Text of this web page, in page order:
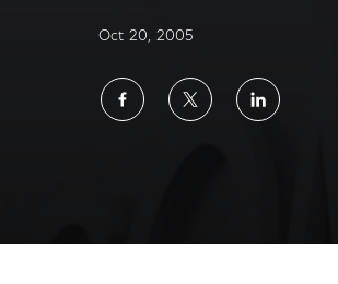
Oct 20, 2005
ShareShare